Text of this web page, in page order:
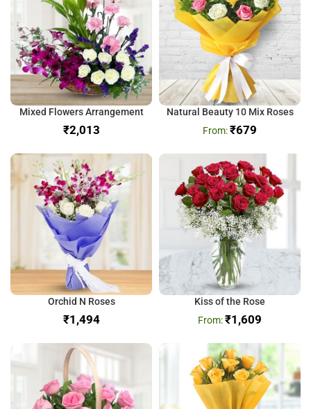
Mixed Flowers Arrangement
₹
Natural Beauty 10 Mix Roses
₹679
Orchid N Roses
₹
Kiss of the Rose
₹1,609